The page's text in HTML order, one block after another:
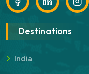
Destinations
India